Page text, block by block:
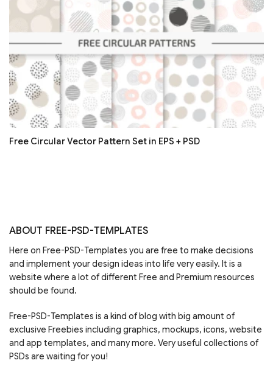
Free Circular Vector Pattern Set in EPS + PSD
ABOUT FREE-PSD-TEMPLATES
Here on Free-PSD-Templates you are free to make decisions
and implement your design ideas into life very easily. It is a
website where a lot of different Free and Premium resources
should be found.
Free-PSD-Templates is a kind of blog with big amount of
exclusive Freebies including graphics, mockups, icons, website
and app templates, and many more. Very useful collections of
PSDs are waiting for you!